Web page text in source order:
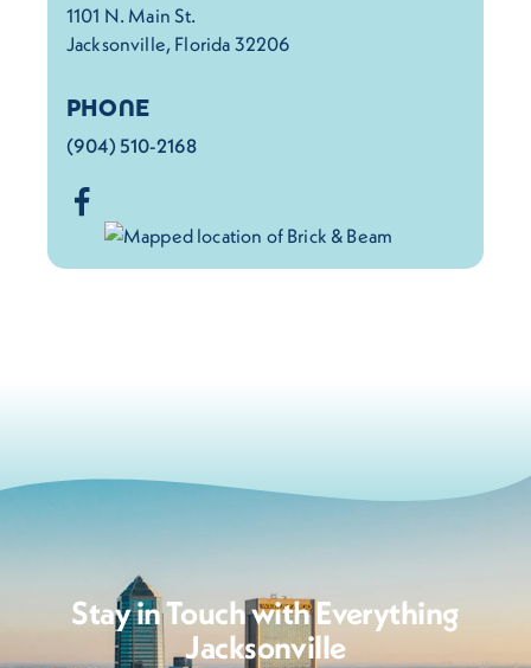
1101 N. Main St.
Jacksonville, Florida 32206
PHONE
(904) 510-2168
Stay in Touch with Everything
Jacksonville